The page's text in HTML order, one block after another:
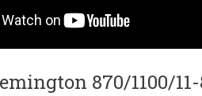
870/1100/